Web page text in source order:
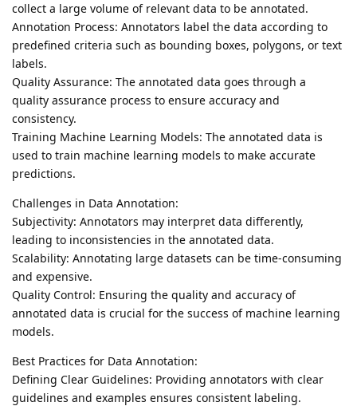
collect a large volume of relevant data to be annotated.
Annotation Process: Annotators label the data according to
predefined criteria such as bounding boxes, polygons, or text
labels.
Quality Assurance: The annotated data goes through a
quality assurance process to ensure accuracy and
consistency.
Training Machine Learning Models: The annotated data is
used to train machine learning models to make accurate
predictions.
Challenges in Data Annotation:
Subjectivity: Annotators may interpret data differently,
leading to inconsistencies in the annotated data.
Scalability: Annotating large datasets can be time-consuming
and expensive.
Quality Control: Ensuring the quality and accuracy of
annotated data is crucial for the success of machine learning
models.
Best Practices for Data Annotation:
Defining Clear Guidelines: Providing annotators with clear
guidelines and examples ensures consistent labeling.